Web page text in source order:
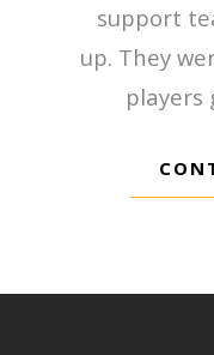
support
up. They